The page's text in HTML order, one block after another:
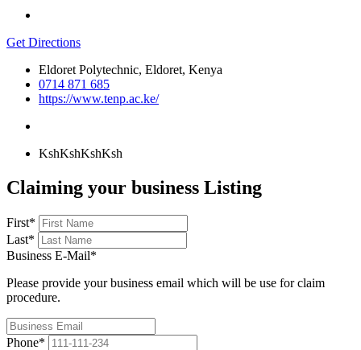
Get Directions
Eldoret Polytechnic, Eldoret, Kenya
0714 871 685
https://www.tenp.ac.ke/
KshKshKshKsh
Claiming your business Listing
First*
Last*
Business E-Mail*
Please provide your business email which will be use for claim
procedure.
Phone*